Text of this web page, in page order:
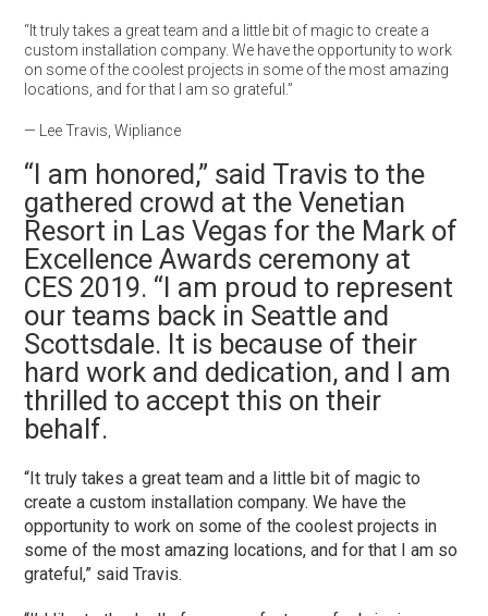
“It truly takes a great team and a little bit of magic to create a
custom installation company. We have the opportunity to work
on some of the coolest projects in some of the most amazing
locations, and for that I am so grateful.”
— Lee Travis, Wipliance
“I am honored,” said Travis to the
gathered crowd at the Venetian
Resort in Las Vegas for the Mark of
Excellence Awards ceremony at
CES 2019. “I am proud to represent
our teams back in Seattle and
Scottsdale. It is because of their
hard work and dedication, and I am
thrilled to accept this on their
behalf.
“It truly takes a great team and a little bit of magic to
create a custom installation company. We have the
opportunity to work on some of the coolest projects in
some of the most amazing locations, and for that I am so
grateful,” said Travis.